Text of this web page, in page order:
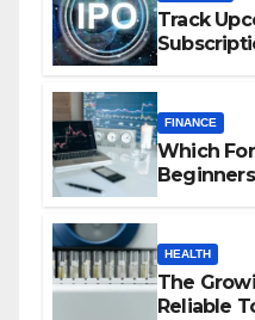
Track
FINANCE
Which
HEALTH
The
Reliable